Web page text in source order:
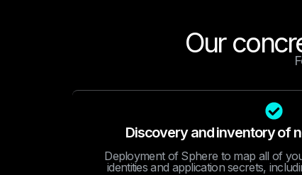
Our
Discovery and inventory of
Deployment of Sphere to map all of
identities and application secrets,